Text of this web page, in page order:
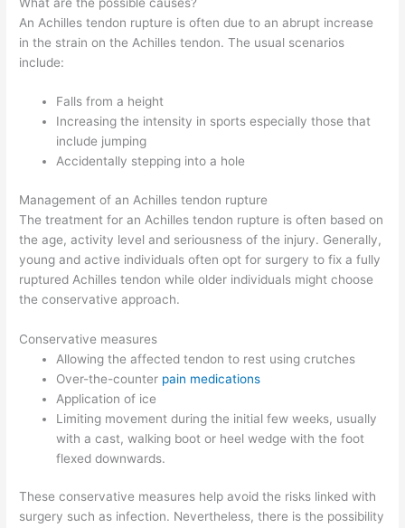
An Achilles tendon rupture is often due to an abrupt increase
in the strain on the Achilles tendon. The usual scenarios
include:
Falls from a height
Increasing the intensity in sports especially those that
include jumping
Accidentally stepping into a hole
Management of an Achilles tendon rupture
The treatment for an Achilles tendon rupture is often based on
the age, activity level and seriousness of the injury. Generally,
young and active individuals often opt for surgery to fix a fully
ruptured Achilles tendon while older individuals might choose
the conservative approach.
Conservative measures
Allowing the affected tendon to rest using crutches
Over-the-counter pain medications
Application of ice
Limiting movement during the initial few weeks, usually
with a cast, walking boot or heel wedge with the foot
flexed downwards.
These conservative measures help avoid the risks linked with
surgery such as infection. Nevertheless, there is the possibility